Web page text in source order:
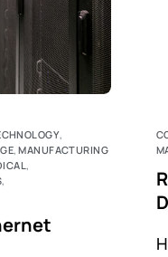
,
,MANUFACTURING
,
,